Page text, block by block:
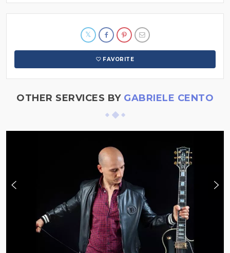
FAVORITE
OTHER SERVICES BY GABRIELE CENTO